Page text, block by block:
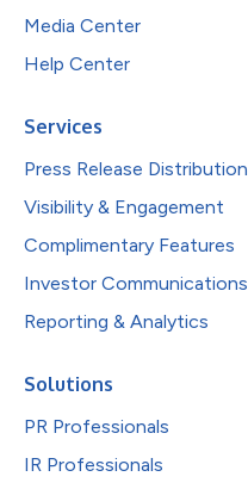
Media Center
Help Center
Services
Press Release Distribution
Visibility & Engagement
Complimentary Features
Investor Communications
Reporting & Analytics
Solutions
PR Professionals
IR Professionals